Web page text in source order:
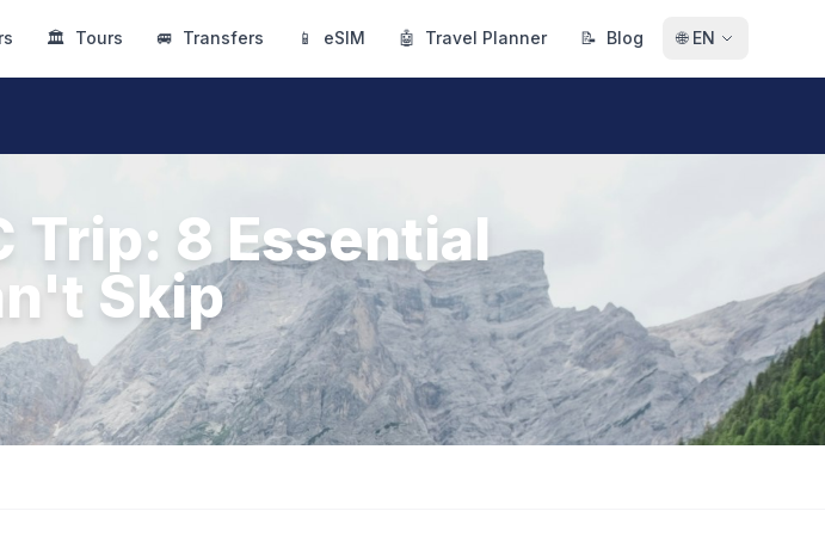
🏛 Tours 🚐 Transfers 📱 eSIM 🤖 Travel Planner 📝 Blog 🌐 EN
Trip: 8 Essential
Skip